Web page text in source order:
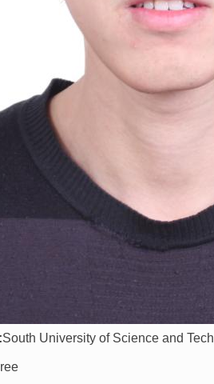
South University of Science and